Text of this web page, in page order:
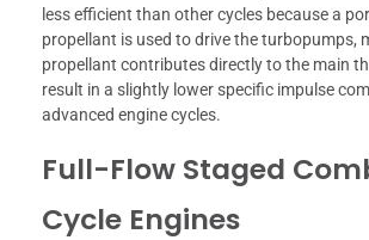
less efficient than other cycles because a
propellant is used to drive the turbopumps,
propellant contributes directly to the main
result in a slightly lower specific impulse
advanced engine cycles.
Full-Flow Staged
Cycle Engines